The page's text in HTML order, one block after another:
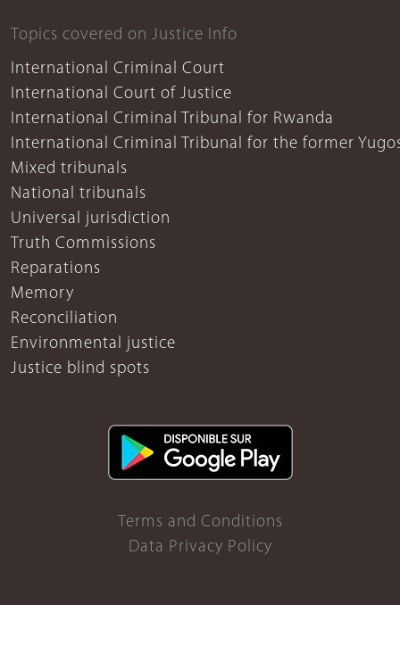
Topics covered on Justice Info
International Criminal Court
International Court of Justice
International Criminal Tribunal for Rwanda
International Criminal Tribunal for the former
Mixed tribunals
National tribunals
Universal jurisdiction
Truth Commissions
Reparations
Memory
Reconciliation
Environmental justice
Justice blind spots
Terms and Conditions
Data Privacy Policy